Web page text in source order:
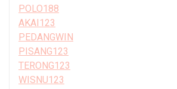
POLO188
AKAI123
PEDANGWIN
PISANG123
TERONG123
WISNU123